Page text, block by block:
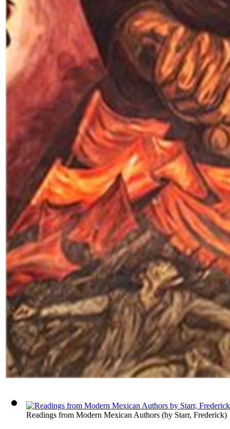
Readings from Modern Mexican Authors (by Starr, Frederick)